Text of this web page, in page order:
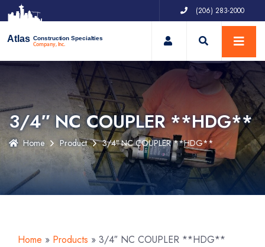
(206) 283-2000
Atlas Construction Specialties
Company, Inc. My Account
3/4″ NC COUPLER **HDG**
Home Product 3/4″ NC COUPLER **HDG**
Home » Products » 3/4″ NC COUPLER **HDG**